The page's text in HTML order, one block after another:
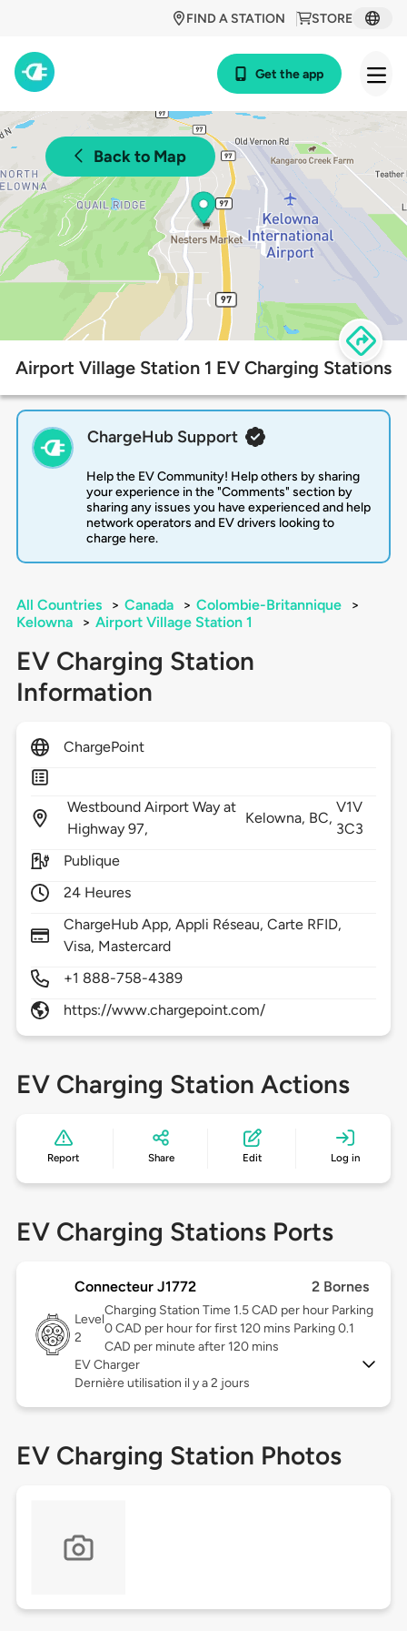
STORE
FIND A STATION
Get the app
Back to Map
Airport Village Station 1 EV Charging Stations
ChargeHub Support
Help the EV Community! Help others by sharing
your experience in the "Comments" section by
sharing any issues you have experienced and help
network operators and EV drivers looking to
charge here.
All Countries > Canada > Colombie-Britannique
>
Kelowna
> Airport Village Station 1
EV Charging Station
Information
ChargePoint
Westbound Airport Way at
Highway 97,
Kelowna, BC,
V1V
3C3
Publique
24 Heures
ChargeHub App, Appli Réseau, Carte RFID,
Visa, Mastercard
+1 888-758-4389
https://www.chargepoint.com/
EV Charging Station Actions
Report Share Edit Log in
EV Charging Stations Ports
Connecteur J1772 2 Bornes
Level
2
Charging Station Time 1.5 CAD per hour Parking
0 CAD per hour for first 120 mins Parking 0.1
CAD per minute after 120 mins
EV Charger
Dernière utilisation il y a 2 jours
EV Charging Station Photos